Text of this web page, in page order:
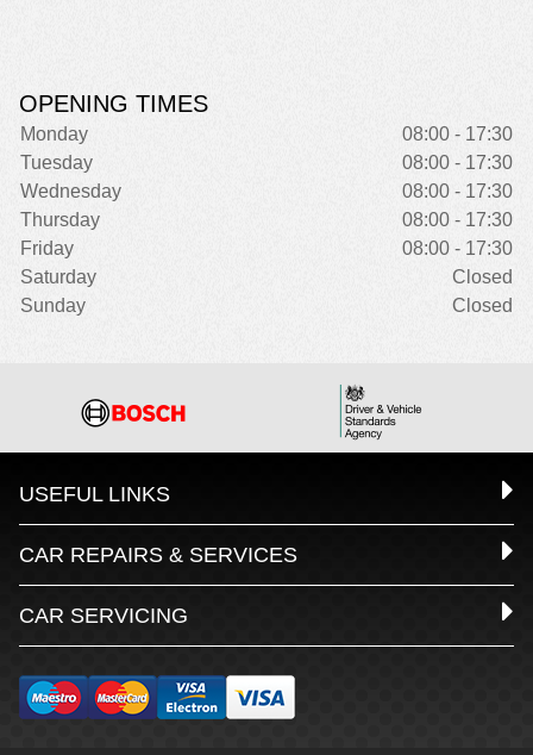
OPENING TIMES
Monday
08:00 - 17:30
Tuesday
08:00 - 17:30
Wednesday
08:00 - 17:30
Thursday
08:00 - 17:30
Friday
08:00 - 17:30
Saturday
Closed
Sunday
Closed
USEFUL LINKS
CAR REPAIRS & SERVICES
CAR SERVICING